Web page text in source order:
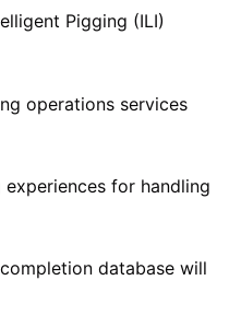
Pigging (ILI)
operations services
experiences for handling
database will